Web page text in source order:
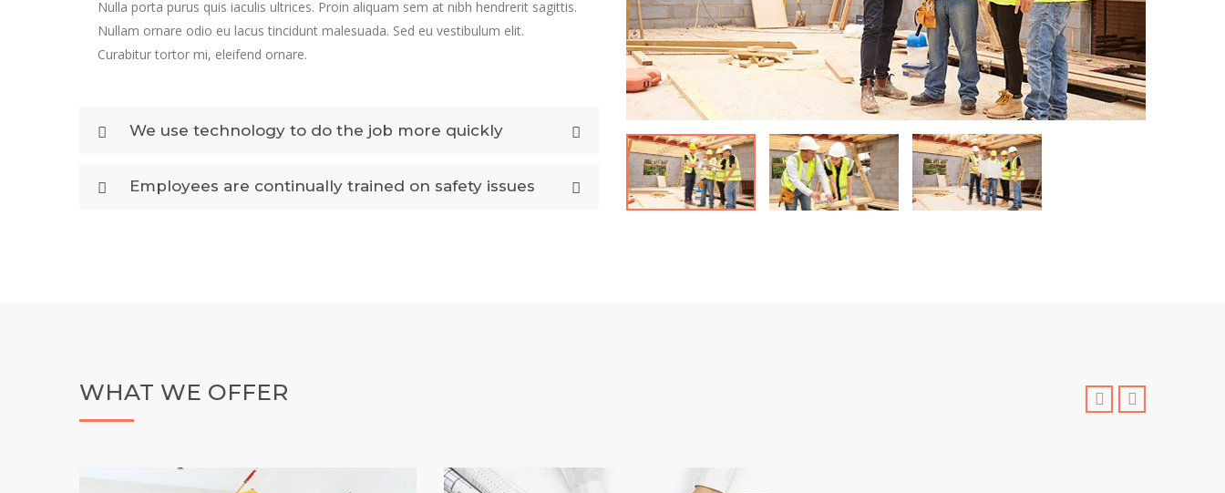
Nulla porta purus quis iaculis ultrices. Proin aliquam sem at nibh hendrerit sagittis.
Nullam ornare odio eu lacus tincidunt malesuada. Sed eu vestibulum elit.
Curabitur tortor mi, eleifend ornare.
We use technology to do the job more quickly
Employees are continually trained on safety issues
WHAT WE OFFER